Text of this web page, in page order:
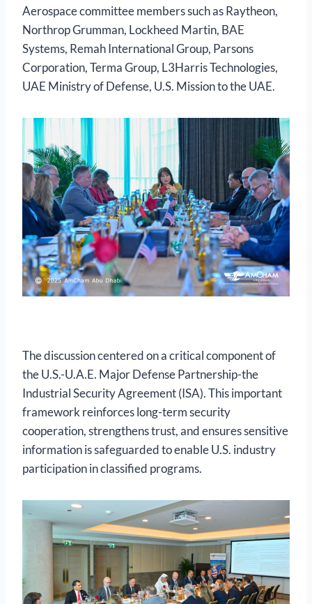
Aerospace committee members such as Raytheon,
Northrop Grumman, Lockheed Martin, BAE
Systems, Remah International Group, Parsons
Corporation, Terma Group, L3Harris Technologies,
UAE Ministry of Defense, U.S. Mission to the UAE.
The discussion centered on a critical component of
the U.S.-U.A.E. Major Defense Partnership-the
Industrial Security Agreement (ISA). This important
framework reinforces long-term security
cooperation, strengthens trust, and ensures sensitive
information is safeguarded to enable U.S. industry
participation in classified programs.